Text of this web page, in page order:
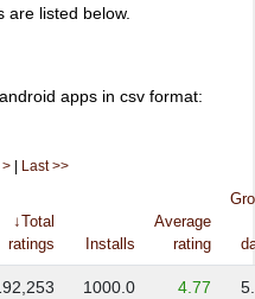
are listed below.
apps in csv format:
> Last >>
↓Total
ratings
Installs
Average
rating
1000.0
4.77